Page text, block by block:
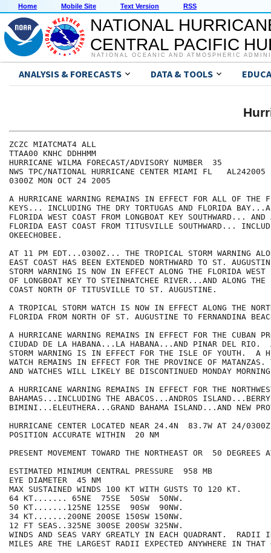
Home Mobile Site Text Version RSS
NATIONAL
CENTRAL PACIFIC
NATIONAL OCEANIC AND ATMOSPHERIC
ANALYSIS & FORECASTS DATA & TOOLS
ZCZC MIATCMAT4 ALL
TTAA00 KNHC DDHHMM
HURRICANE WILMA FORECAST/ADVISORY NUMBER  35
NWS TPC/NATIONAL HURRICANE CENTER MIAMI FL   AL242005
0300Z MON OCT 24 2005
A HURRICANE WARNING REMAINS IN EFFECT FOR ALL OF THE
KEYS... INCLUDING THE DRY TORTUGAS AND FLORIDA
FLORIDA WEST COAST FROM LONGBOAT KEY SOUTHWARD... AND
FLORIDA EAST COAST FROM TITUSVILLE SOUTHWARD...
OKEECHOBEE.
AT 11 PM EDT...0300Z... THE TROPICAL STORM WARNING
EAST COAST HAS BEEN EXTENDED NORTHWARD TO ST.
STORM WARNING IS NOW IN EFFECT ALONG THE FLORIDA WEST
OF LONGBOAT KEY TO STEINHATCHEE RIVER...AND ALONG THE
COAST NORTH OF TITUSVILLE TO ST. AUGUSTINE.
A TROPICAL STORM WATCH IS NOW IN EFFECT ALONG THE
FLORIDA FROM NORTH OF ST. AUGUSTINE TO FERNANDINA
A HURRICANE WARNING REMAINS IN EFFECT FOR THE CUBAN
CIUDAD DE LA HABANA...LA HABANA...AND PINAR DEL RIO.
STORM WARNING IS IN EFFECT FOR THE ISLE OF YOUTH.  A
WATCH REMAINS IN EFFECT FOR THE PROVINCE OF MATANZAS.
AND WATCHES WILL LIKELY BE DISCONTINUED MONDAY
A HURRICANE WARNING REMAINS IN EFFECT FOR THE
BAHAMAS...INCLUDING THE ABACOS...ANDROS
BIMINI...ELEUTHERA...GRAND BAHAMA ISLAND...AND NEW
HURRICANE CENTER LOCATED NEAR 24.4N  83.7W AT 24/0300Z
POSITION ACCURATE WITHIN  20 NM
PRESENT MOVEMENT TOWARD THE NORTHEAST OR  50
ESTIMATED MINIMUM CENTRAL PRESSURE  958 MB
EYE DIAMETER  45 NM
MAX SUSTAINED WINDS 100 KT WITH GUSTS TO 120 KT.
64 KT....... 65NE  75SE  50SW  50NW.
50 KT.......125NE 125SE  90SW  90NW.
34 KT.......200NE 200SE 150SW 150NW.
12 FT SEAS..325NE 300SE 200SW 325NW.
WINDS AND SEAS VARY GREATLY IN EACH QUADRANT.  RADII
MILES ARE THE LARGEST RADII EXPECTED ANYWHERE IN THAT